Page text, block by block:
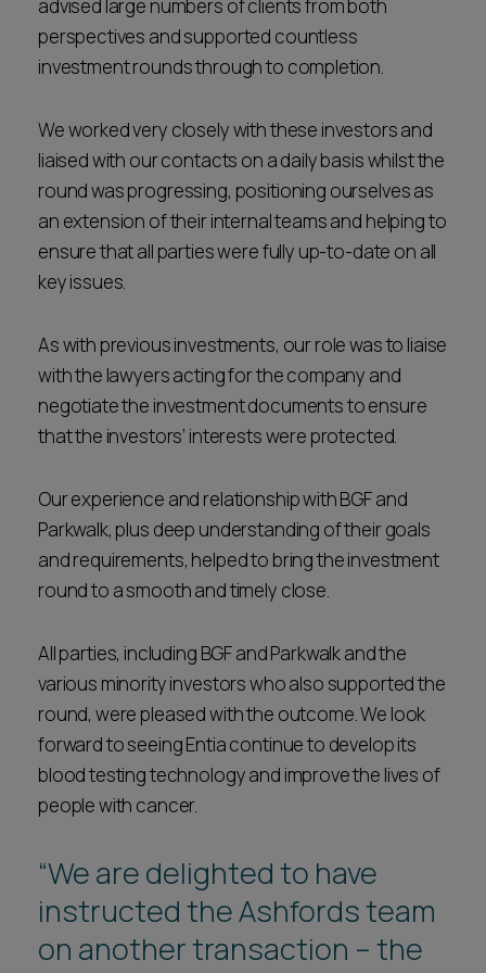
advised large numbers of clients from both
perspectives and supported countless
investment rounds through to completion.
We worked very closely with these investors and
liaised with our contacts on a daily basis whilst the
round was progressing, positioning ourselves as
an extension of their internal teams and helping to
ensure that all parties were fully up-to-date on all
key issues.
As with previous investments, our role was to liaise
with the lawyers acting for the company and
negotiate the investment documents to ensure
that the investors’ interests were protected.
Our experience and relationship with BGF and
Parkwalk, plus deep understanding of their goals
and requirements, helped to bring the investment
round to a smooth and timely close.
All parties, including BGF and Parkwalk and the
various minority investors who also supported the
round, were pleased with the outcome. We look
forward to seeing Entia continue to develop its
blood testing technology and improve the lives of
people with cancer.
“We are delighted to have
instructed the Ashfords team
on another transaction – the